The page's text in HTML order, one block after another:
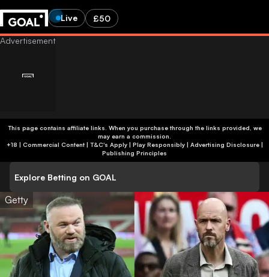
Live £50
This page contains affiliate links. When you purchase through the links provided, we
may earn a commission.
+18 | Commercial Content | T&C's Apply | Play Responsibly| Advertising Disclosure|
Publishing Principles
Explore Betting on GOAL
Getty